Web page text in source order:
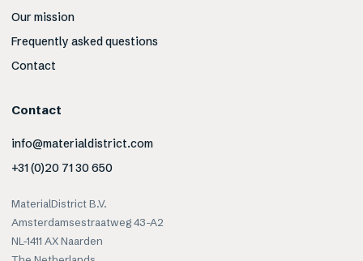
Our mission
Frequently asked questions
Contact
Contact
info@materialdistrict.com
+31 (0)20 71 30 650
MaterialDistrict B.V.
Amsterdamsestraatweg 43-A2
NL-1411 AX Naarden